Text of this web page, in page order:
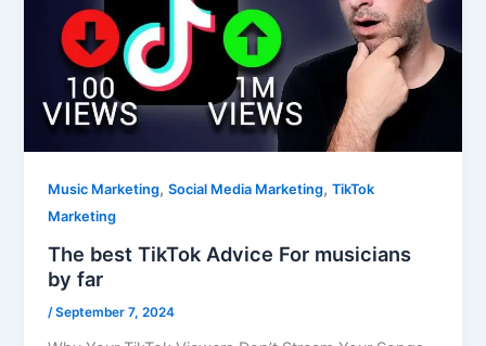
Music Marketing,Social Media Marketing,TikTok
Marketing
The best TikTok Advice For musicians
by far
/September 7, 2024